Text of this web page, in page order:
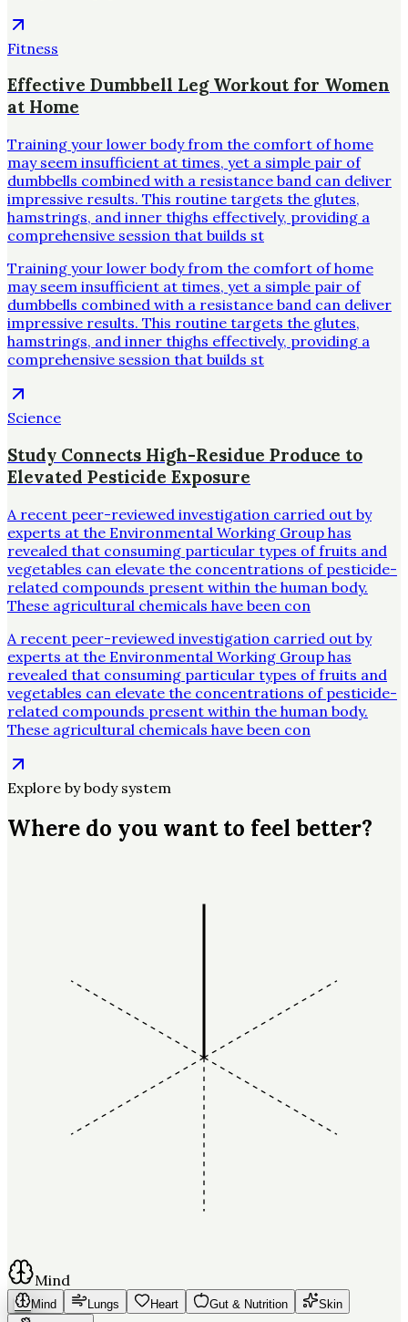
Fitness
Effective Dumbbell Leg Workout for Women
at Home
Training your lower body from the comfort of home
may seem insufficient at times, yet a simple pair of
dumbbells combined with a resistance band can deliver
impressive results. This routine targets the glutes,
hamstrings, and inner thighs effectively, providing a
comprehensive session that builds st
Training your lower body from the comfort of home
may seem insufficient at times, yet a simple pair of
dumbbells combined with a resistance band can deliver
impressive results. This routine targets the glutes,
hamstrings, and inner thighs effectively, providing a
comprehensive session that builds st
Science
Study Connects High-Residue Produce to
Elevated Pesticide Exposure
A recent peer-reviewed investigation carried out by
experts at the Environmental Working Group has
revealed that consuming particular types of fruits and
vegetables can elevate the concentrations of pesticide-
related compounds present within the human body.
These agricultural chemicals have been con
A recent peer-reviewed investigation carried out by
experts at the Environmental Working Group has
revealed that consuming particular types of fruits and
vegetables can elevate the concentrations of pesticide-
related compounds present within the human body.
These agricultural chemicals have been con
Explore by body system
Where do you want to feel better?
Mind
Mind Lungs Heart Gut & Nutrition
Skin